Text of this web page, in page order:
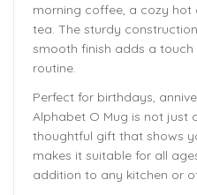
morning coffee, a cozy hot
tea. The sturdy
smooth finish adds a
routine.
Perfect for birthdays,
Alphabet O Mug is not just
thoughtful gift that shows
makes it suitable for all
addition to any kitchen or